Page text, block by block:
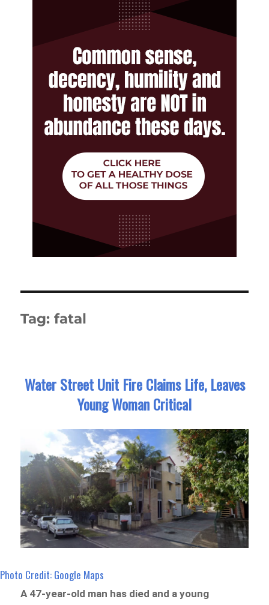
Tag:fatal
Water Street Unit Fire Claims Life, Leaves
Young Woman Critical
Photo Credit: Google Maps
A 47-year-old man has died and a young